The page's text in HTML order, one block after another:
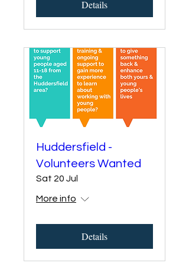
Details
Huddersfield -
Volunteers Wanted
Sat 20 Jul
More info
Details